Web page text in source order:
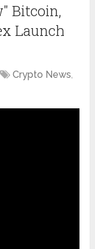
Bitcoin,
Launch
Crypto News,